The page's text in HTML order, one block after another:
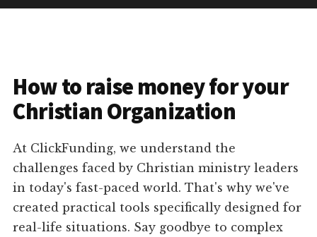
How to raise money for your
Christian Organization
At ClickFunding, we understand the
challenges faced by Christian ministry leaders
in today's fast-paced world. That's why we've
created practical tools specifically designed for
real-life situations. Say goodbye to complex